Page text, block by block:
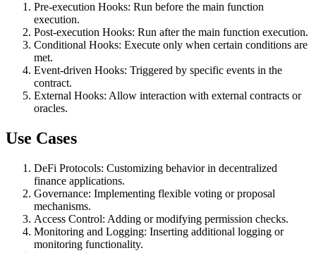
Pre-execution Hooks: Run before the main function
execution.
Post-execution Hooks: Run after the main function execution.
Conditional Hooks: Execute only when certain conditions are
met.
Event-driven Hooks: Triggered by specific events in the
contract.
External Hooks: Allow interaction with external contracts or
oracles.
Use Cases
DeFi Protocols: Customizing behavior in decentralized
finance applications.
Governance: Implementing flexible voting or proposal
mechanisms.
Access Control: Adding or modifying permission checks.
Monitoring and Logging: Inserting additional logging or
monitoring functionality.